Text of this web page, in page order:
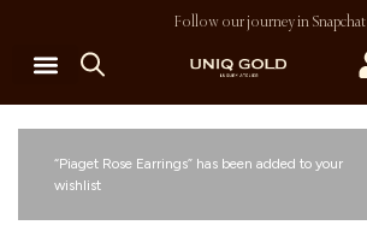
Follow our journey in Snapchat
“Piaget Rose Earrings” has been added to your
wishlist